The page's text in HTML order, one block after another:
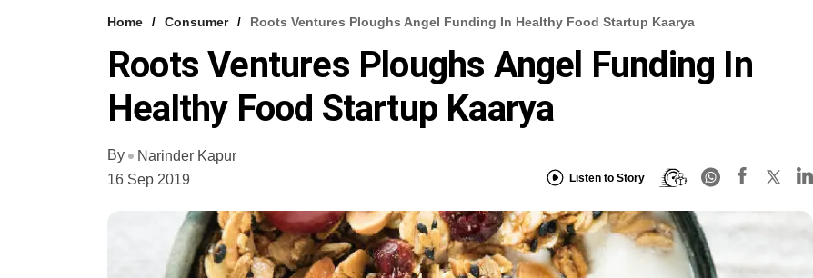
Home Consumer Roots Ventures Ploughs Angel Funding In Healthy Food Startup Kaarya
Roots Ventures Ploughs Angel Funding In
Healthy Food Startup Kaarya
By
Narinder Kapur
16 Sep 2019
Listen to Story